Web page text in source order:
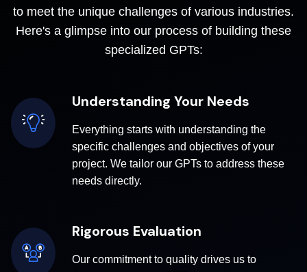
to meet the unique challenges of various industries.
Here's a glimpse into our process of building these
specialized GPTs:
Understanding Your Needs
Everything starts with understanding the
specific challenges and objectives of your
project. We tailor our GPTs to address these
needs directly.
Rigorous Evaluation
Our commitment to quality drives us to